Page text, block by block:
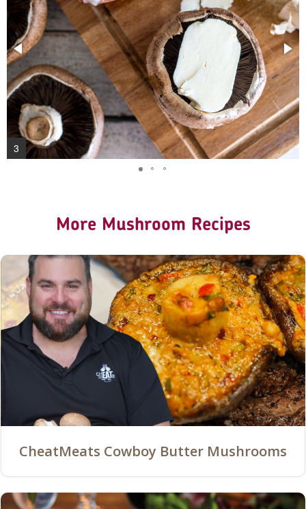
3
More Mushroom Recipes
CheatMeats Cowboy Butter Mushrooms